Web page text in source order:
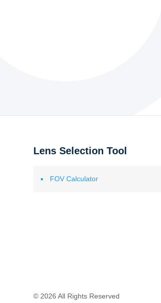
Lens Selection Tool
FOV Calculator
© 2026 All Rights Reserved